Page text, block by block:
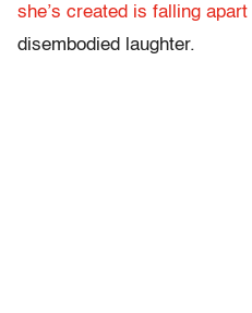
she’s created is falling apart
disembodied laughter.